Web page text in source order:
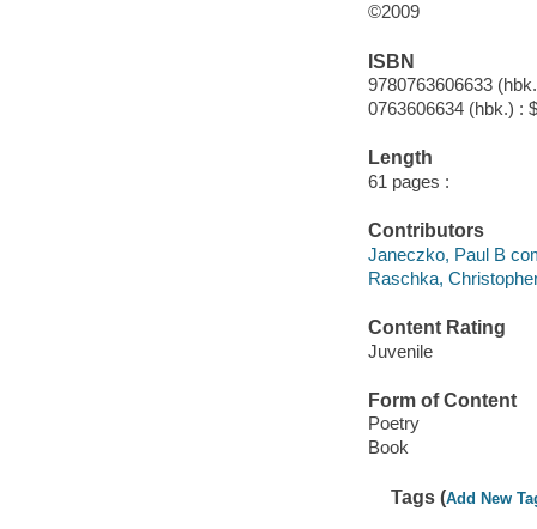
©2009
ISBN
9780763606633
0763606634 (hbk.) :
Length
61 pages :
Contributors
Janeczko, Paul B
Raschka,
Content Rating
Juvenile
Form of Content
Poetry
Book
Tags (Add New